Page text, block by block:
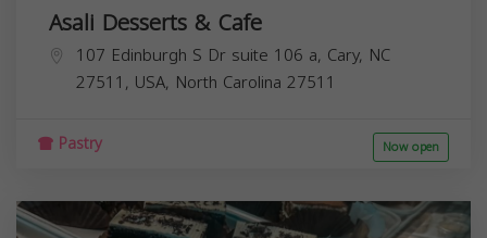
Asali Desserts & Cafe
107 Edinburgh S Dr suite 106 a, Cary, NC
27511, USA, North Carolina 27511
Pastry Now open